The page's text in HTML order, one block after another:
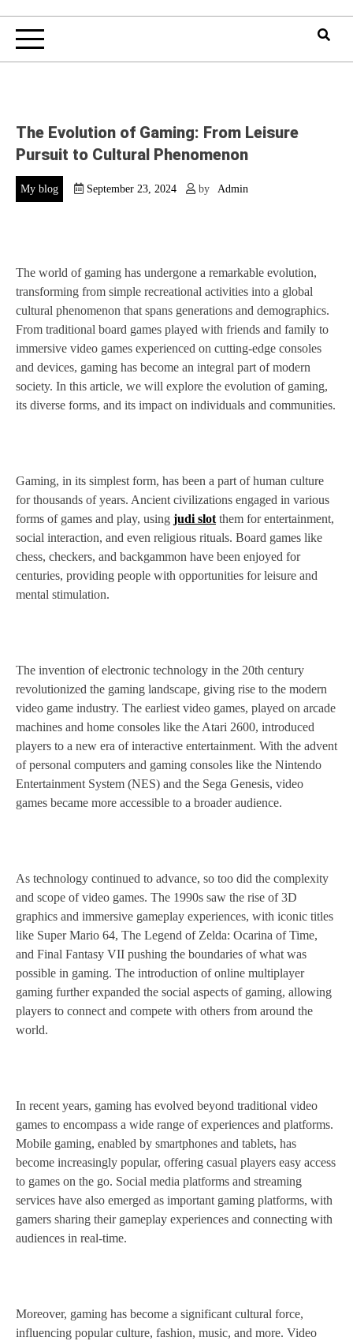
The Evolution of Gaming: From Leisure
Pursuit to Cultural Phenomenon
My blog September 23, 2024 by Admin
The world of gaming has undergone a remarkable evolution,
transforming from simple recreational activities into a global
cultural phenomenon that spans generations and demographics.
From traditional board games played with friends and family to
immersive video games experienced on cutting-edge consoles
and devices, gaming has become an integral part of modern
society. In this article, we will explore the evolution of gaming,
its diverse forms, and its impact on individuals and communities.
Gaming, in its simplest form, has been a part of human culture
for thousands of years. Ancient civilizations engaged in various
forms of games and play, using judi slot them for entertainment,
social interaction, and even religious rituals. Board games like
chess, checkers, and backgammon have been enjoyed for
centuries, providing people with opportunities for leisure and
mental stimulation.
The invention of electronic technology in the 20th century
revolutionized the gaming landscape, giving rise to the modern
video game industry. The earliest video games, played on arcade
machines and home consoles like the Atari 2600, introduced
players to a new era of interactive entertainment. With the advent
of personal computers and gaming consoles like the Nintendo
Entertainment System (NES) and the Sega Genesis, video
games became more accessible to a broader audience.
As technology continued to advance, so too did the complexity
and scope of video games. The 1990s saw the rise of 3D
graphics and immersive gameplay experiences, with iconic titles
like Super Mario 64, The Legend of Zelda: Ocarina of Time,
and Final Fantasy VII pushing the boundaries of what was
possible in gaming. The introduction of online multiplayer
gaming further expanded the social aspects of gaming, allowing
players to connect and compete with others from around the
world.
In recent years, gaming has evolved beyond traditional video
games to encompass a wide range of experiences and platforms.
Mobile gaming, enabled by smartphones and tablets, has
become increasingly popular, offering casual players easy access
to games on the go. Social media platforms and streaming
services have also emerged as important gaming platforms, with
gamers sharing their gameplay experiences and connecting with
audiences in real-time.
Moreover, gaming has become a significant cultural force,
influencing popular culture, fashion, music, and more. Video